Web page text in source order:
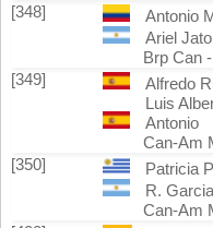
[348]
Antonio
Ariel
Brp Can
[349]
Alfredo
Luis
Antonio
Can-Am
[350]
Patricia
R. Garcia
Can-Am